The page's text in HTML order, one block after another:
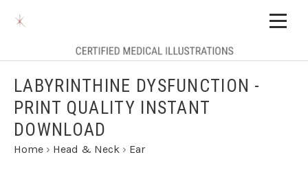
LABYRINTHINE DYSFUNCTION -
PRINT QUALITY INSTANT
DOWNLOAD
Home › Head & Neck › Ear